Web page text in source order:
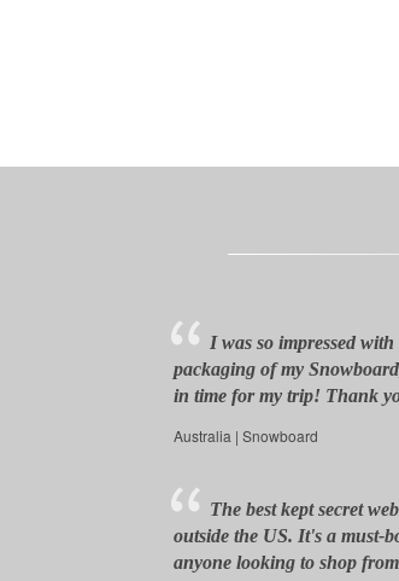
I was so impressed
packaging of my
in time for my trip! Thank
Australia | Snowboard
The best kept secret
outside the US. It's a must-
anyone looking to shop